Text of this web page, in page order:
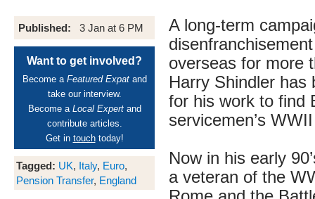
Published: 3 Jan at 6 PM
Want to get involved?
Become a Featured Expatand
take our interview.
Become a Local Expertand
contribute articles.
Get in touchtoday!
Tagged: UK, Italy, Euro,
Pension Transfer, England
A long-term
overseas for more
Harry Shindler has
for his work to find
servicemen’s
Now in his early
a veteran of the